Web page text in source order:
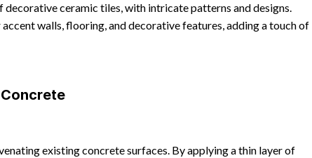
ceramic tiles, with intricate patterns and designs.
walls, flooring, and decorative features, adding a touch of
existing concrete surfaces. By applying a thin layer of